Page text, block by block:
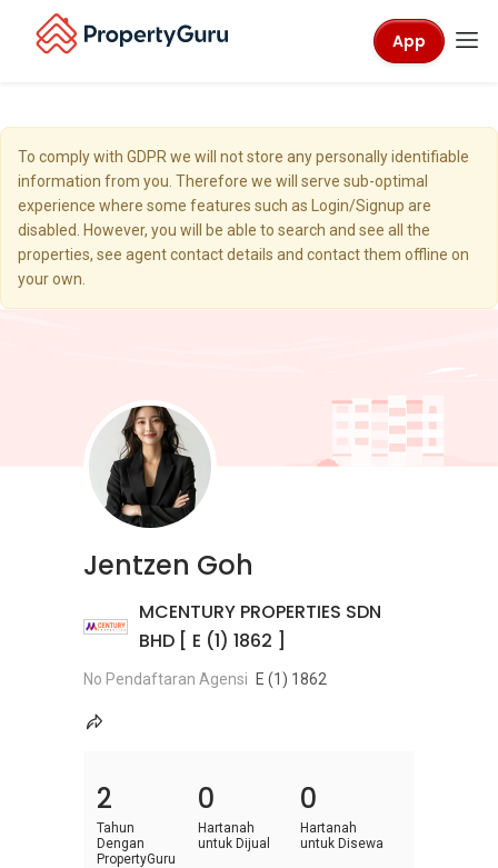
App
To comply with GDPR we will not store any personally identifiable
information from you. Therefore we will serve sub-optimal
experience where some features such as Login/Signup are
disabled. However, you will be able to search and see all the
properties, see agent contact details and contact them offline on
your own.
Jentzen Goh
MCENTURY PROPERTIES SDN
BHD [ E (1) 1862 ]
No Pendaftaran Agensi E (1) 1862
2
Tahun
Dengan
PropertyGuru
0
Hartanah
untuk Dijual
0
Hartanah
untuk Disewa